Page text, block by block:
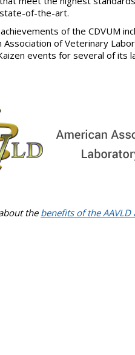
of-the-art.
of the CDVUM
Association of Veterinary
events for several of its
the benefits of the